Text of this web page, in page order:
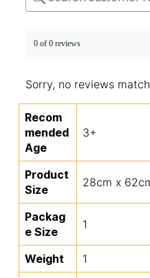
0 of 0 reviews
Sorry, no reviews
Recom
mended
Age
3+
Product
Size
28cm x
Packag
e Size
1
Weight
1